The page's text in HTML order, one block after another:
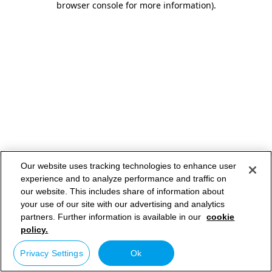
browser console for more information).
Our website uses tracking technologies to enhance user
experience and to analyze performance and traffic on
our website. This includes share of information about
your use of our site with our advertising and analytics
partners. Further information is available in our cookie
policy.
Privacy Settings Ok